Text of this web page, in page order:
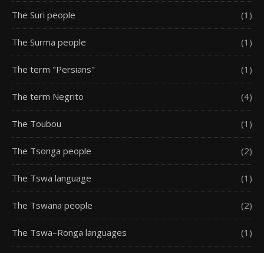
The Suri people (1)
The Surma people (1)
The term "Persians" (1)
The term Negrito (4)
The Toubou (1)
The Tsonga people (2)
The Tswa language (1)
The Tswana people (2)
The Tswa–Ronga languages (1)